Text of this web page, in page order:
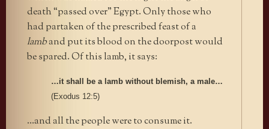
death “passed over” Egypt. Only those who
had partaken of the prescribed feast of a
lamband put its blood on the doorpost would
be spared. Of this lamb, it says:
…it shall be a lamb without blemish, a male…
(Exodus 12:5)
…and all the people were to consume it.